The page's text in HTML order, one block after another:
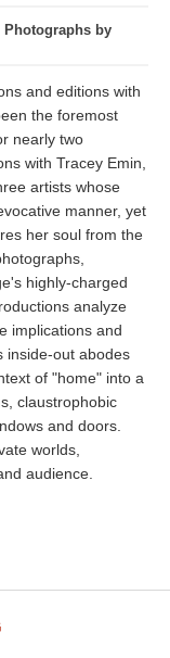
by
and editions with
the foremost
nearly two
with Tracey Emin,
artists whose
manner, yet
her soul from the
highly-charged
analyze
implications and
inside-out abodes
of "home" into a
claustrophobic
and doors.
worlds,
audience.